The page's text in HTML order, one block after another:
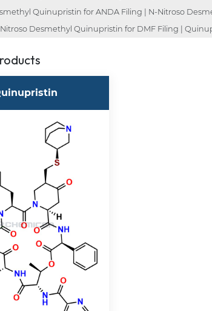
Quinupristin for ANDA Filing | N-Nitroso
Desmethyl Quinupristin for DMF Filing |